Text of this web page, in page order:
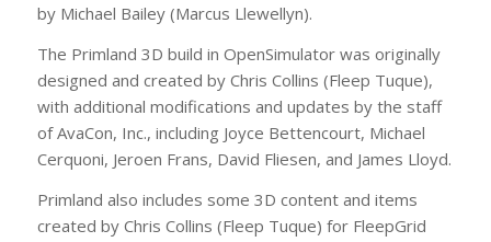
by Michael Bailey (Marcus Llewellyn).
The Primland 3D build in OpenSimulator was originally
designed and created by Chris Collins (Fleep Tuque),
with additional modifications and updates by the staff
of AvaCon, Inc., including Joyce Bettencourt, Michael
Cerquoni, Jeroen Frans, David Fliesen, and James Lloyd.
Primland also includes some 3D content and items
created by Chris Collins (Fleep Tuque) for FleepGrid